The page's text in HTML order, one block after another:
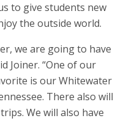
to give students new
the outside world.
we are going to have
Joiner. “One of our
is our Whitewater
There also will
We will also have